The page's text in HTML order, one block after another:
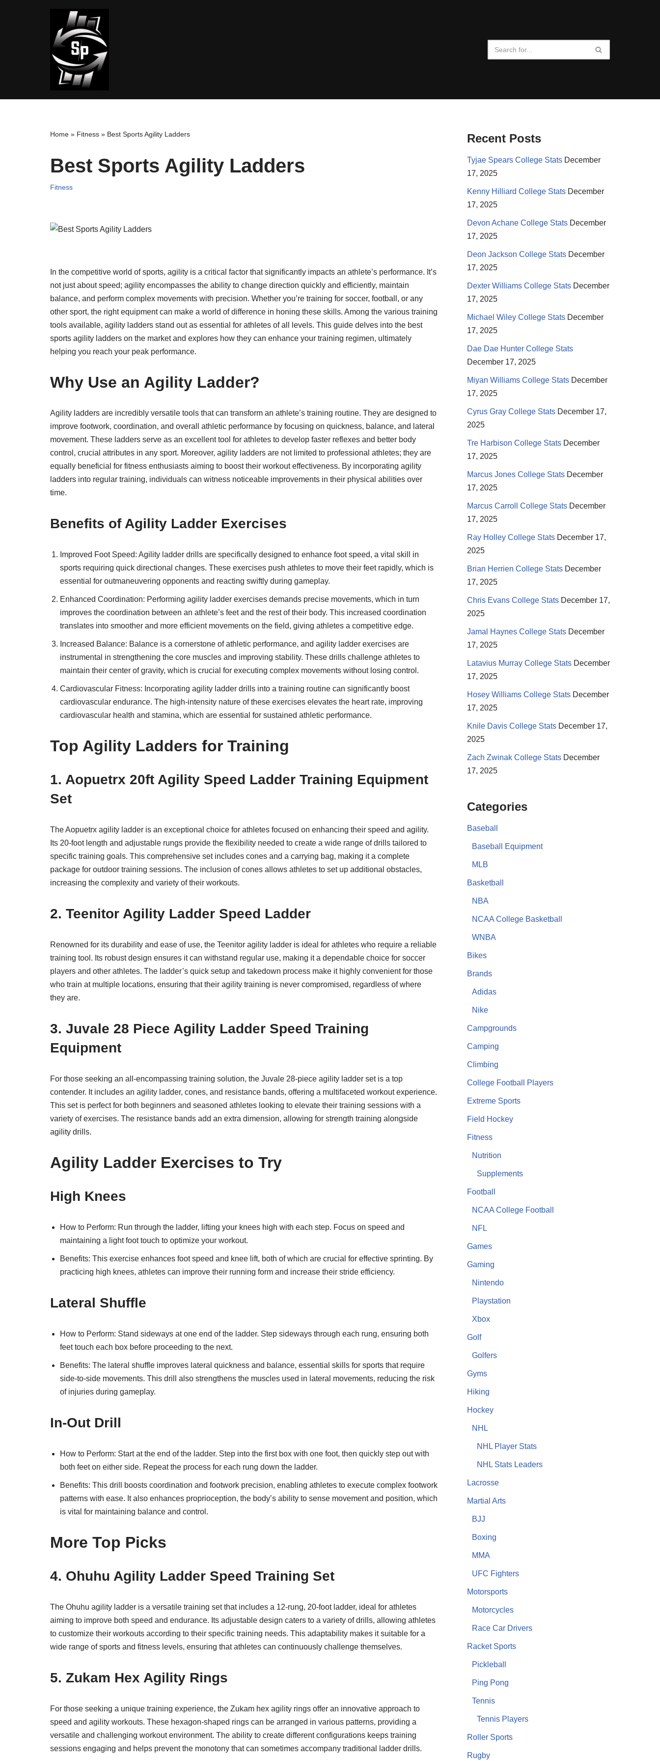
Home » Fitness » Best Sports Agility Ladders
Best Sports Agility Ladders
Fitness
In the competitive world of sports, agility is a critical factor that significantly impacts an athlete’s performance. It’s
not just about speed; agility encompasses the ability to change direction quickly and efficiently, maintain
balance, and perform complex movements with precision. Whether you’re training for soccer, football, or any
other sport, the right equipment can make a world of difference in honing these skills. Among the various training
tools available, agility ladders stand out as essential for athletes of all levels. This guide delves into the best
sports agility ladders on the market and explores how they can enhance your training regimen, ultimately
helping you reach your peak performance.
Why Use an Agility Ladder?
Agility ladders are incredibly versatile tools that can transform an athlete’s training routine. They are designed to
improve footwork, coordination, and overall athletic performance by focusing on quickness, balance, and lateral
movement. These ladders serve as an excellent tool for athletes to develop faster reflexes and better body
control, crucial attributes in any sport. Moreover, agility ladders are not limited to professional athletes; they are
equally beneficial for fitness enthusiasts aiming to boost their workout effectiveness. By incorporating agility
ladders into regular training, individuals can witness noticeable improvements in their physical abilities over
time.
Benefits of Agility Ladder Exercises
Improved Foot Speed: Agility ladder drills are specifically designed to enhance foot speed, a vital skill in
sports requiring quick directional changes. These exercises push athletes to move their feet rapidly, which is
essential for outmaneuvering opponents and reacting swiftly during gameplay.
Enhanced Coordination: Performing agility ladder exercises demands precise movements, which in turn
improves the coordination between an athlete’s feet and the rest of their body. This increased coordination
translates into smoother and more efficient movements on the field, giving athletes a competitive edge.
Increased Balance: Balance is a cornerstone of athletic performance, and agility ladder exercises are
instrumental in strengthening the core muscles and improving stability. These drills challenge athletes to
maintain their center of gravity, which is crucial for executing complex movements without losing control.
Cardiovascular Fitness: Incorporating agility ladder drills into a training routine can significantly boost
cardiovascular endurance. The high-intensity nature of these exercises elevates the heart rate, improving
cardiovascular health and stamina, which are essential for sustained athletic performance.
Top Agility Ladders for Training
1. Aopuetrx 20ft Agility Speed Ladder Training Equipment
Set
The Aopuetrx agility ladder is an exceptional choice for athletes focused on enhancing their speed and agility.
Its 20-foot length and adjustable rungs provide the flexibility needed to create a wide range of drills tailored to
specific training goals. This comprehensive set includes cones and a carrying bag, making it a complete
package for outdoor training sessions. The inclusion of cones allows athletes to set up additional obstacles,
increasing the complexity and variety of their workouts.
2. Teenitor Agility Ladder Speed Ladder
Renowned for its durability and ease of use, the Teenitor agility ladder is ideal for athletes who require a reliable
training tool. Its robust design ensures it can withstand regular use, making it a dependable choice for soccer
players and other athletes. The ladder’s quick setup and takedown process make it highly convenient for those
who train at multiple locations, ensuring that their agility training is never compromised, regardless of where
they are.
3. Juvale 28 Piece Agility Ladder Speed Training
Equipment
For those seeking an all-encompassing training solution, the Juvale 28-piece agility ladder set is a top
contender. It includes an agility ladder, cones, and resistance bands, offering a multifaceted workout experience.
This set is perfect for both beginners and seasoned athletes looking to elevate their training sessions with a
variety of exercises. The resistance bands add an extra dimension, allowing for strength training alongside
agility drills.
Agility Ladder Exercises to Try
High Knees
How to Perform: Run through the ladder, lifting your knees high with each step. Focus on speed and
maintaining a light foot touch to optimize your workout.
Benefits: This exercise enhances foot speed and knee lift, both of which are crucial for effective sprinting. By
practicing high knees, athletes can improve their running form and increase their stride efficiency.
Lateral Shuffle
How to Perform: Stand sideways at one end of the ladder. Step sideways through each rung, ensuring both
feet touch each box before proceeding to the next.
Benefits: The lateral shuffle improves lateral quickness and balance, essential skills for sports that require
side-to-side movements. This drill also strengthens the muscles used in lateral movements, reducing the risk
of injuries during gameplay.
In-Out Drill
How to Perform: Start at the end of the ladder. Step into the first box with one foot, then quickly step out with
both feet on either side. Repeat the process for each rung down the ladder.
Benefits: This drill boosts coordination and footwork precision, enabling athletes to execute complex footwork
patterns with ease. It also enhances proprioception, the body’s ability to sense movement and position, which
is vital for maintaining balance and control.
More Top Picks
4. Ohuhu Agility Ladder Speed Training Set
The Ohuhu agility ladder is a versatile training set that includes a 12-rung, 20-foot ladder, ideal for athletes
aiming to improve both speed and endurance. Its adjustable design caters to a variety of drills, allowing athletes
to customize their workouts according to their specific training needs. This adaptability makes it suitable for a
wide range of sports and fitness levels, ensuring that athletes can continuously challenge themselves.
5. Zukam Hex Agility Rings
For those seeking a unique training experience, the Zukam hex agility rings offer an innovative approach to
speed and agility workouts. These hexagon-shaped rings can be arranged in various patterns, providing a
versatile and challenging workout environment. The ability to create different configurations keeps training
sessions engaging and helps prevent the monotony that can sometimes accompany traditional ladder drills.
Recent Posts
Tyjae Spears College Stats December
17, 2025
Kenny Hilliard College Stats December
17, 2025
Devon Achane College Stats December
17, 2025
Deon Jackson College Stats December
17, 2025
Dexter Williams College Stats December
17, 2025
Michael Wiley College Stats December
17, 2025
Dae Dae Hunter College Stats
December 17, 2025
Miyan Williams College Stats December
17, 2025
Cyrus Gray College Stats December 17,
2025
Tre Harbison College Stats December
17, 2025
Marcus Jones College Stats December
17, 2025
Marcus Carroll College Stats December
17, 2025
Ray Holley College Stats December 17,
2025
Brian Herrien College Stats December
17, 2025
Chris Evans College Stats December 17,
2025
Jamal Haynes College Stats December
17, 2025
Latavius Murray College Stats December
17, 2025
Hosey Williams College Stats December
17, 2025
Knile Davis College Stats December 17,
2025
Zach Zwinak College Stats December
17, 2025
Categories
Baseball
Baseball Equipment
MLB
Basketball
NBA
NCAA College Basketball
WNBA
Bikes
Brands
Adidas
Nike
Campgrounds
Camping
Climbing
College Football Players
Extreme Sports
Field Hockey
Fitness
Nutrition
Supplements
Football
NCAA College Football
NFL
Games
Gaming
Nintendo
Playstation
Xbox
Golf
Golfers
Gyms
Hiking
Hockey
NHL
NHL Player Stats
NHL Stats Leaders
Lacrosse
Martial Arts
BJJ
Boxing
MMA
UFC Fighters
Motorsports
Motorcycles
Race Car Drivers
Racket Sports
Pickleball
Ping Pong
Tennis
Tennis Players
Roller Sports
Rugby